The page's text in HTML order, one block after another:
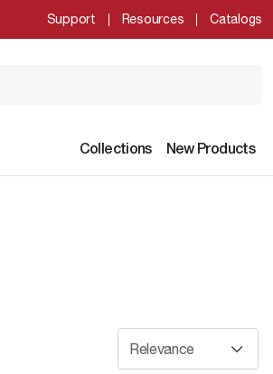
Support Resources Catalogs
Collections New Products